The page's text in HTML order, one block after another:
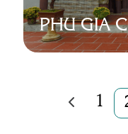
PHU GIA
HOUSE
1